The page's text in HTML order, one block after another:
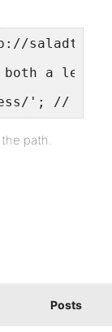
both a
'; //
path.
Posts